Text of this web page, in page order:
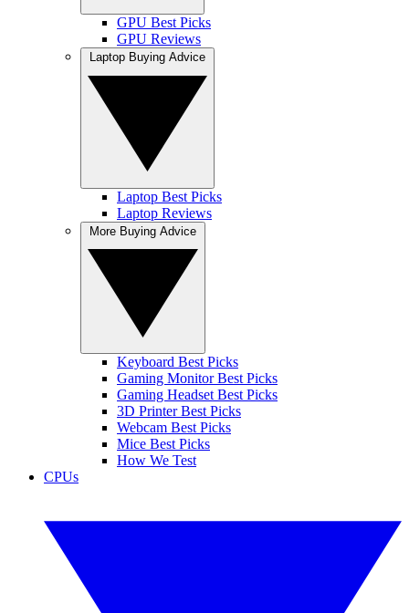
GPU Best Picks
GPU Reviews
Laptop Best Picks
Laptop Reviews
Keyboard Best Picks
Gaming Monitor Best Picks
Gaming Headset Best Picks
3D Printer Best Picks
Webcam Best Picks
Mice Best Picks
How We Test
CPUs